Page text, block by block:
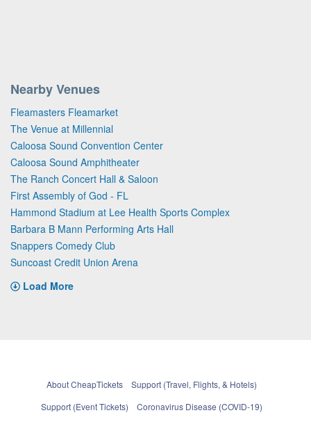
Nearby Venues
Fleamasters Fleamarket
The Venue at Millennial
Caloosa Sound Convention Center
Caloosa Sound Amphitheater
The Ranch Concert Hall & Saloon
First Assembly of God - FL
Hammond Stadium at Lee Health Sports Complex
Barbara B Mann Performing Arts Hall
Snappers Comedy Club
Suncoast Credit Union Arena
Load More
About CheapTickets
Support (Travel, Flights, & Hotels)
Support (Event Tickets)
Coronavirus Disease (COVID-19)